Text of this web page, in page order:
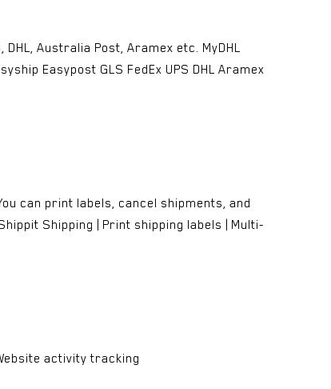
DHL, Australia Post, Aramex etc. MyDHL
Easypost GLS FedEx UPS DHL Aramex
can print labels, cancel shipments, and
Shipping | Print shipping labels | Multi-
activity tracking